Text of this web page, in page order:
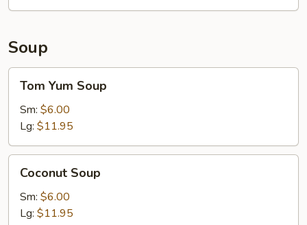
Soup
Yum
Soup
Tom Yum Soup
Sm: $6.00
Lg: $11.95
Soup
Coconut Soup
Sm: $6.00
Lg: $11.95